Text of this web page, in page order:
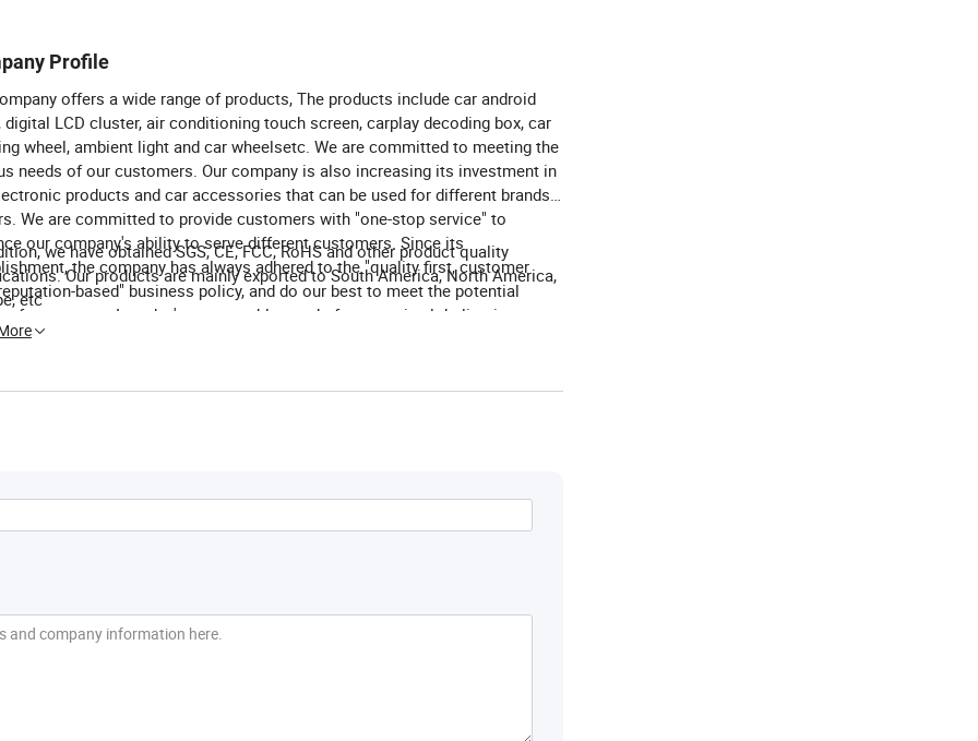
Profile
offers a wide range of products, The products include car android
digital LCD cluster, air conditioning touch screen, carplay decoding box, car
wheel, ambient light and car wheelsetc. We are committed to meeting the
needs of our customers. Our company is also increasing its investment in
products and car accessories that can be used for different brands
We are committed to provide customers with "one-stop service" to
our company's ability to serve different customers. Since its
the company has always adhered to the "quality first, customer
based" business policy, and do our best to meet the potential
of customers. In today's unstoppable trend of economic globalisation, our
sincerely hopes to cooperate with enterprises all over the world to
we have obtained SGS, CE, FCC, RoHS and other product quality
Our products are mainly exported to South America, North America,
etc